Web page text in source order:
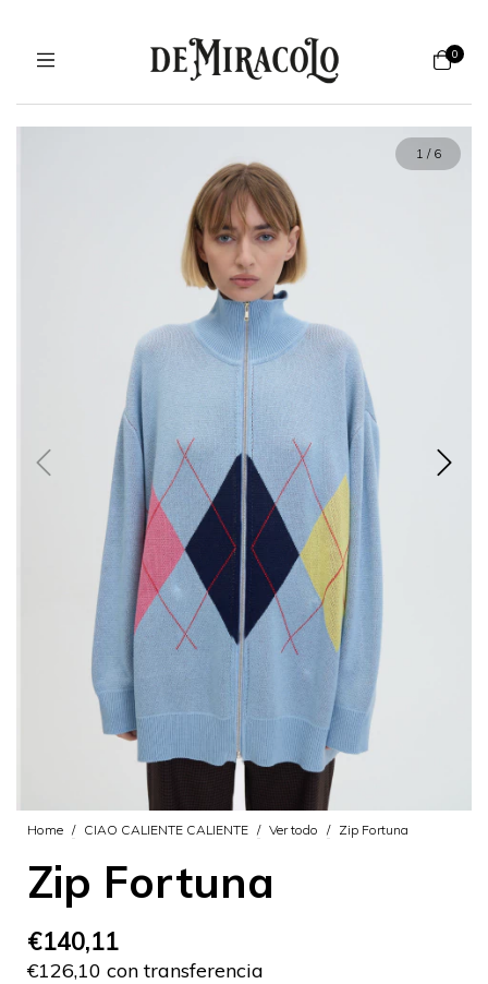
0
1 / 6
Home / CIAO CALIENTE CALIENTE / Ver todo / Zip Fortuna
Zip Fortuna
€140,11
€126,10 con transferencia